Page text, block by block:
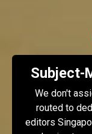
Subject-
We don't
routed to
editors